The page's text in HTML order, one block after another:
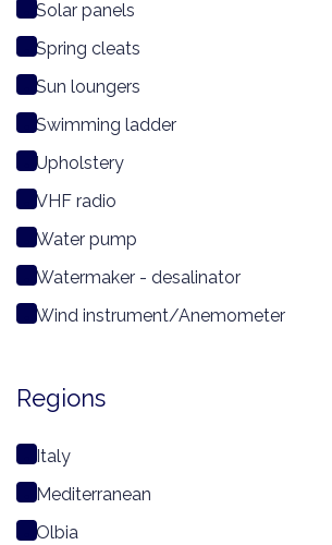
Solar panels
Spring cleats
Sun loungers
Swimming ladder
Upholstery
VHF radio
Water pump
Watermaker - desalinator
Wind instrument/Anemometer
Regions
Italy
Mediterranean
Olbia